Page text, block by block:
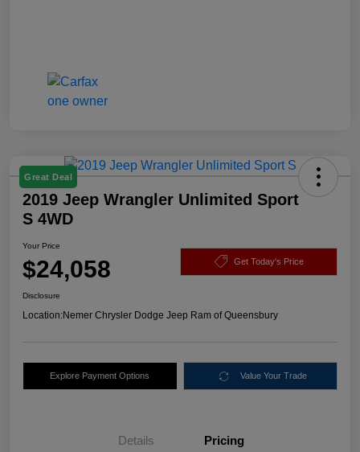
Great Deal
2019 Jeep Wrangler Unlimited Sport
S 4WD
Your Price
$24,058 Get Today's Price
Disclosure
Location:Nemer Chrysler Dodge Jeep Ram of Queensbury
Explore Payment Options Value Your Trade
Details Pricing